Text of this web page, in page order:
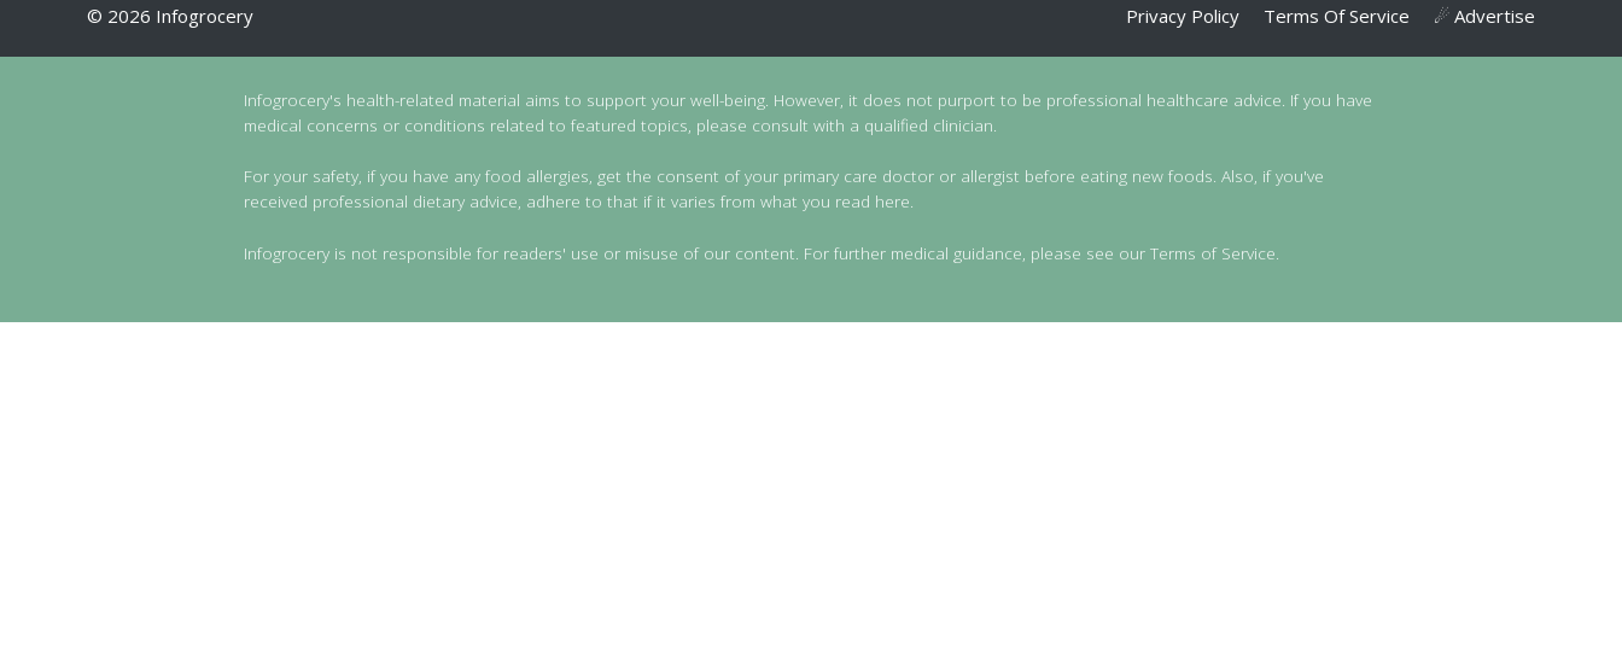
Privacy Policy Terms Of Service ☄ Advertise
© 2026 Infogrocery
Infogrocery's health-related material aims to support your well-being. However, it does not purport to be professional healthcare advice. If you have
medical concerns or conditions related to featured topics, please consult with a qualified clinician.
For your safety, if you have any food allergies, get the consent of your primary care doctor or allergist before eating new foods. Also, if you've
received professional dietary advice, adhere to that if it varies from what you read here.
Infogrocery is not responsible for readers' use or misuse of our content. For further medical guidance, please see our Terms of Service.